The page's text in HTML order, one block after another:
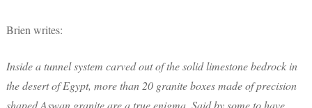
Brien writes:
Inside a tunnel system carved out of the solid limestone bedrock in
the desert of Egypt, more than 20 granite boxes made of precision
shaped Aswan granite are a true enigma. Said by some to have